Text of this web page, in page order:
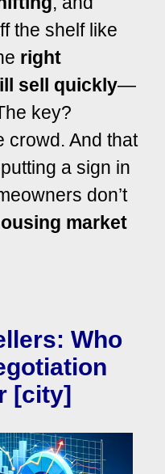
the shelf like
right
sell quickly—
key?
crowd. And that
a sign in
don’t
market
Who
[city]